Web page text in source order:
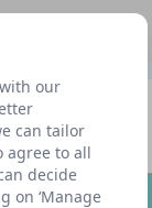
our
can tailor
agree to all
decide
on ‘Manage
Profile